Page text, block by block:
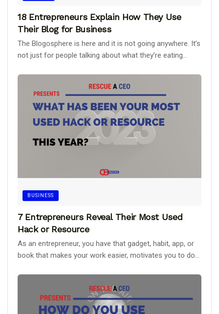
18 Entrepreneurs Explain How They Use
Their Blog for Business
The Blogosphere is here and it is not going anywhere. It’s
not just for people talking about what they’re eating...
BUSINESS
7 Entrepreneurs Reveal Their Most Used
Hack or Resource
As an entrepreneur, you have that gadget, habit, app, or
book that makes your work easier, motivates you to do...